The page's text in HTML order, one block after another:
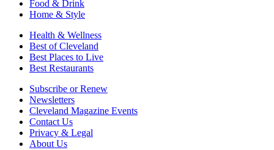
Food & Drink
Home & Style
Health & Wellness
Best of Cleveland
Best Places to Live
Best Restaurants
Subscribe or Renew
Newsletters
Cleveland Magazine Events
Contact Us
Privacy & Legal
About Us